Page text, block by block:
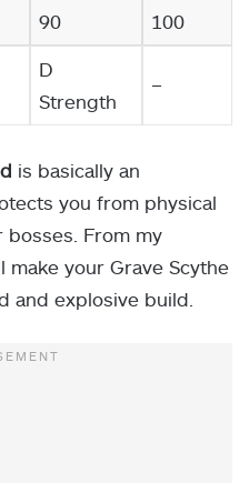
90 100
D
Strength
–
is basically an
you from physical
bosses. From my
your Grave Scythe
and explosive build.